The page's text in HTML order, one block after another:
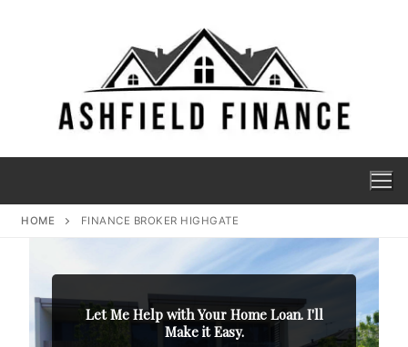
HOME FINANCE BROKER HIGHGATE
Let Me Help with Your Home Loan. I'll
Make it Easy.